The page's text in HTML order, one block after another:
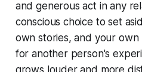
and generous act in any
conscious choice to set
own stories, and your own
for another person's